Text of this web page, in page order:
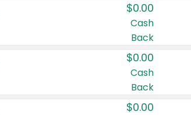
$0.00
Cash
Back
$0.00
Cash
Back
$0.00